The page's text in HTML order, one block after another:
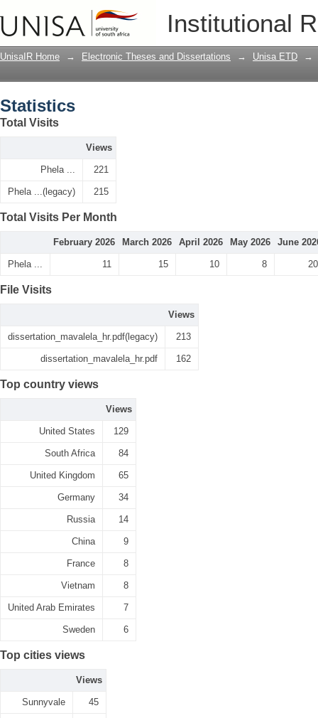
Institutional
UnisaIR Home → Electronic Theses and Dissertations → Unisa ETD →
Statistics
Total Visits
Views
Phela ... 221
Phela ...(legacy) 215
Total Visits Per Month
February 2026 March 2026 April 2026 May 2026 June
Phela ... 11 15 10 8 20
File Visits
Views
dissertation_mavalela_hr.pdf(legacy) 213
dissertation_mavalela_hr.pdf 162
Top country views
Views
United States 129
South Africa 84
United Kingdom 65
Germany 34
Russia 14
China 9
France 8
Vietnam 8
United Arab Emirates 7
Sweden 6
Top cities views
Views
Sunnyvale 45